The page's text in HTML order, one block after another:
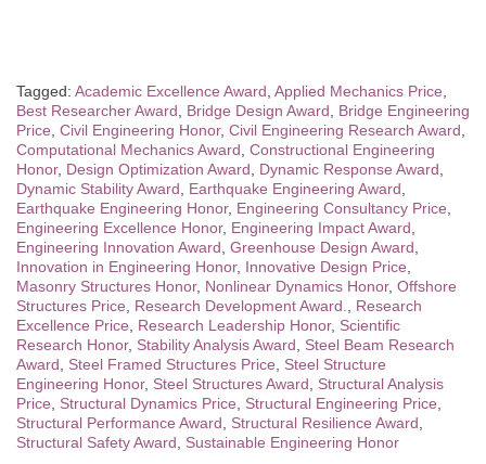
Tagged: Academic Excellence Award, Applied Mechanics Price,
Best Researcher Award, Bridge Design Award, Bridge Engineering
Price, Civil Engineering Honor, Civil Engineering Research Award,
Computational Mechanics Award, Constructional Engineering
Honor, Design Optimization Award, Dynamic Response Award,
Dynamic Stability Award, Earthquake Engineering Award,
Earthquake Engineering Honor, Engineering Consultancy Price,
Engineering Excellence Honor, Engineering Impact Award,
Engineering Innovation Award, Greenhouse Design Award,
Innovation in Engineering Honor, Innovative Design Price,
Masonry Structures Honor, Nonlinear Dynamics Honor, Offshore
Structures Price, Research Development Award., Research
Excellence Price, Research Leadership Honor, Scientific
Research Honor, Stability Analysis Award, Steel Beam Research
Award, Steel Framed Structures Price, Steel Structure
Engineering Honor, Steel Structures Award, Structural Analysis
Price, Structural Dynamics Price, Structural Engineering Price,
Structural Performance Award, Structural Resilience Award,
Structural Safety Award, Sustainable Engineering Honor